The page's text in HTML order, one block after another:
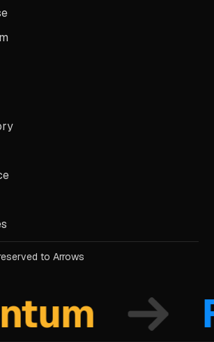
to Arrows